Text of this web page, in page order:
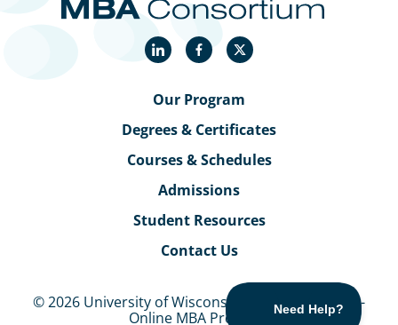
LinkedInFacebook
X
Our Program
Degrees & Certificates
Courses & Schedules
Admissions
Student Resources
Contact Us
© 2026 University of Wisconsin MBA Consortium -
Online MBA Program